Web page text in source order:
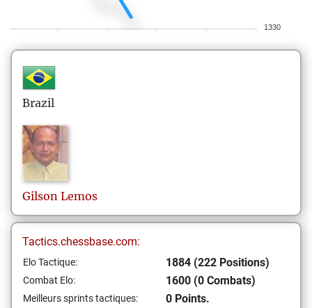
1330
Brazil
Gilson Lemos
Tactics.chessbase.com:
Elo Tactique: 1884 (222 Positions)
Combat Elo: 1600 (0 Combats)
Meilleurs sprints tactiques: 0 Points.